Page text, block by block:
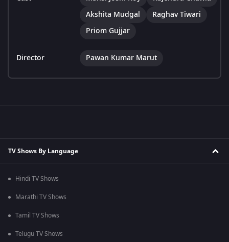
Akshita Mudgal
Raghav Tiwari
Priom Gujjar
Director Pawan Kumar Marut
TV Shows By Language
Hindi TV Shows
Marathi TV Shows
Tamil TV Shows
Telugu TV Shows